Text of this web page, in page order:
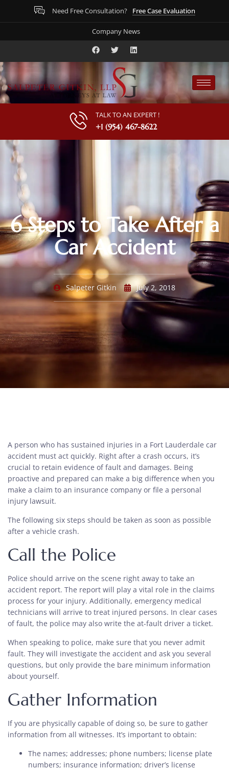
Need Free Consultation? Free Case Evaluation
Company News
TALK TO AN EXPERT !
+1 (954) 467-8622
6 Steps to Take After a
Car Accident
Salpeter Gitkin July 2, 2018
A person who has sustained injuries in a Fort Lauderdale car
accident must act quickly. Right after a crash occurs, it’s
crucial to retain evidence of fault and damages. Being
proactive and prepared can make a big difference when you
make a claim to an insurance company or file a personal
injury lawsuit.
The following six steps should be taken as soon as possible
after a vehicle crash.
Call the Police
Police should arrive on the scene right away to take an
accident report. The report will play a vital role in the claims
process for your injury. Additionally, emergency medical
technicians will arrive to treat injured persons. In clear cases
of fault, the police may also write the at-fault driver a ticket.
When speaking to police, make sure that you never admit
fault. They will investigate the accident and ask you several
questions, but only provide the bare minimum information
about yourself.
Gather Information
If you are physically capable of doing so, be sure to gather
information from all witnesses. It’s important to obtain:
The names; addresses; phone numbers; license plate
numbers; insurance information; driver’s license